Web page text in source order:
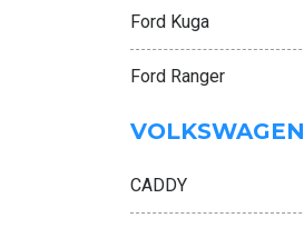
Ford Kuga
Ford Ranger
VOLKSWAGEN
CADDY